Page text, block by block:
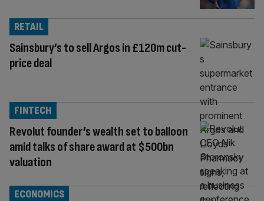
Sainsbury’s to sell Argos in £120m cut-
price deal
RETAIL
Revolut founder’s wealth set to balloon
amid talks of share award at $500bn
valuation
FINTECH
ECONOMICS